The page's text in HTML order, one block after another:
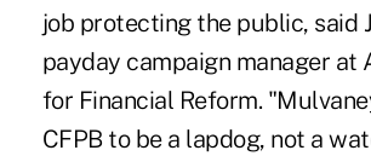
job protecting the public, said
payday campaign manager at
for Financial Reform.
CFPB to be a lapdog, not a